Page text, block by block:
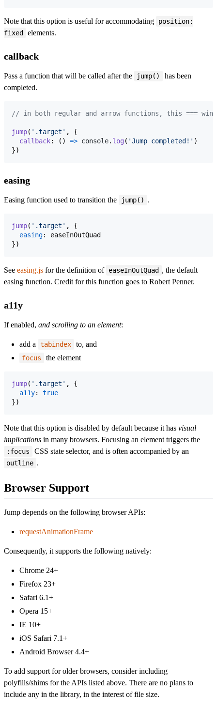
Note that this option is useful for accommodating
position:
fixed
elements.
callback
Pass a function that will be called after the jump()
has been
completed.
// in both regular and arrow functions, this ===
jump( '.target' ,
{
callback: ( ) => console. log ( 'Jump completed!' )
})
easing
Easing function used to transition the jump() .
jump( '.target' ,
{
easing: easeInOutQuad
})
See easing.js for the definition of easeInOutQuad , the default
easing function. Credit for this function goes to Robert Penner.
a11y
If enabled, and scrolling to an element:
add a tabindex to, and
focus the element
jump( '.target' ,
{
a11y: true
})
Note that this option is disabled by default because it has visual
implications in many browsers. Focusing an element triggers the
:focus CSS state selector, and is often accompanied by an
outline .
Browser Support
Jump depends on the following browser APIs:
requestAnimationFrame
Consequently, it supports the following natively:
Chrome 24+
Firefox 23+
Safari 6.1+
Opera 15+
IE 10+
iOS Safari 7.1+
Android Browser 4.4+
To add support for older browsers, consider including
polyfills/shims for the APIs listed above. There are no plans to
include any in the library, in the interest of file size.